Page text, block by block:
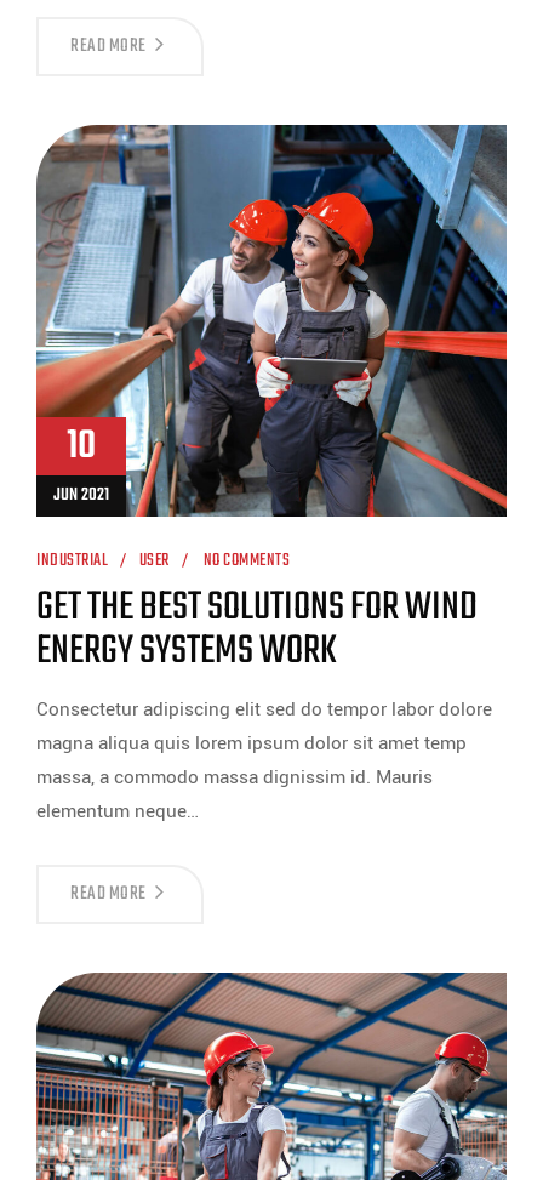
READ MORE
10
JUN 2021
INDUSTRIAL USER NO COMMENTS
GET THE BEST SOLUTIONS FOR WIND
ENERGY SYSTEMS WORK
Consectetur adipiscing elit sed do tempor labor dolore
magna aliqua quis lorem ipsum dolor sit amet temp
massa, a commodo massa dignissim id. Mauris
elementum neque…
READ MORE